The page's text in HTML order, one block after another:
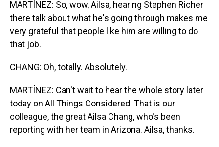
MARTÍNEZ: So, wow, Ailsa, hearing Stephen Richer
there talk about what he's going through makes me
very grateful that people like him are willing to do
that job.
CHANG: Oh, totally. Absolutely.
MARTÍNEZ: Can't wait to hear the whole story later
today on All Things Considered. That is our
colleague, the great Ailsa Chang, who's been
reporting with her team in Arizona. Ailsa, thanks.